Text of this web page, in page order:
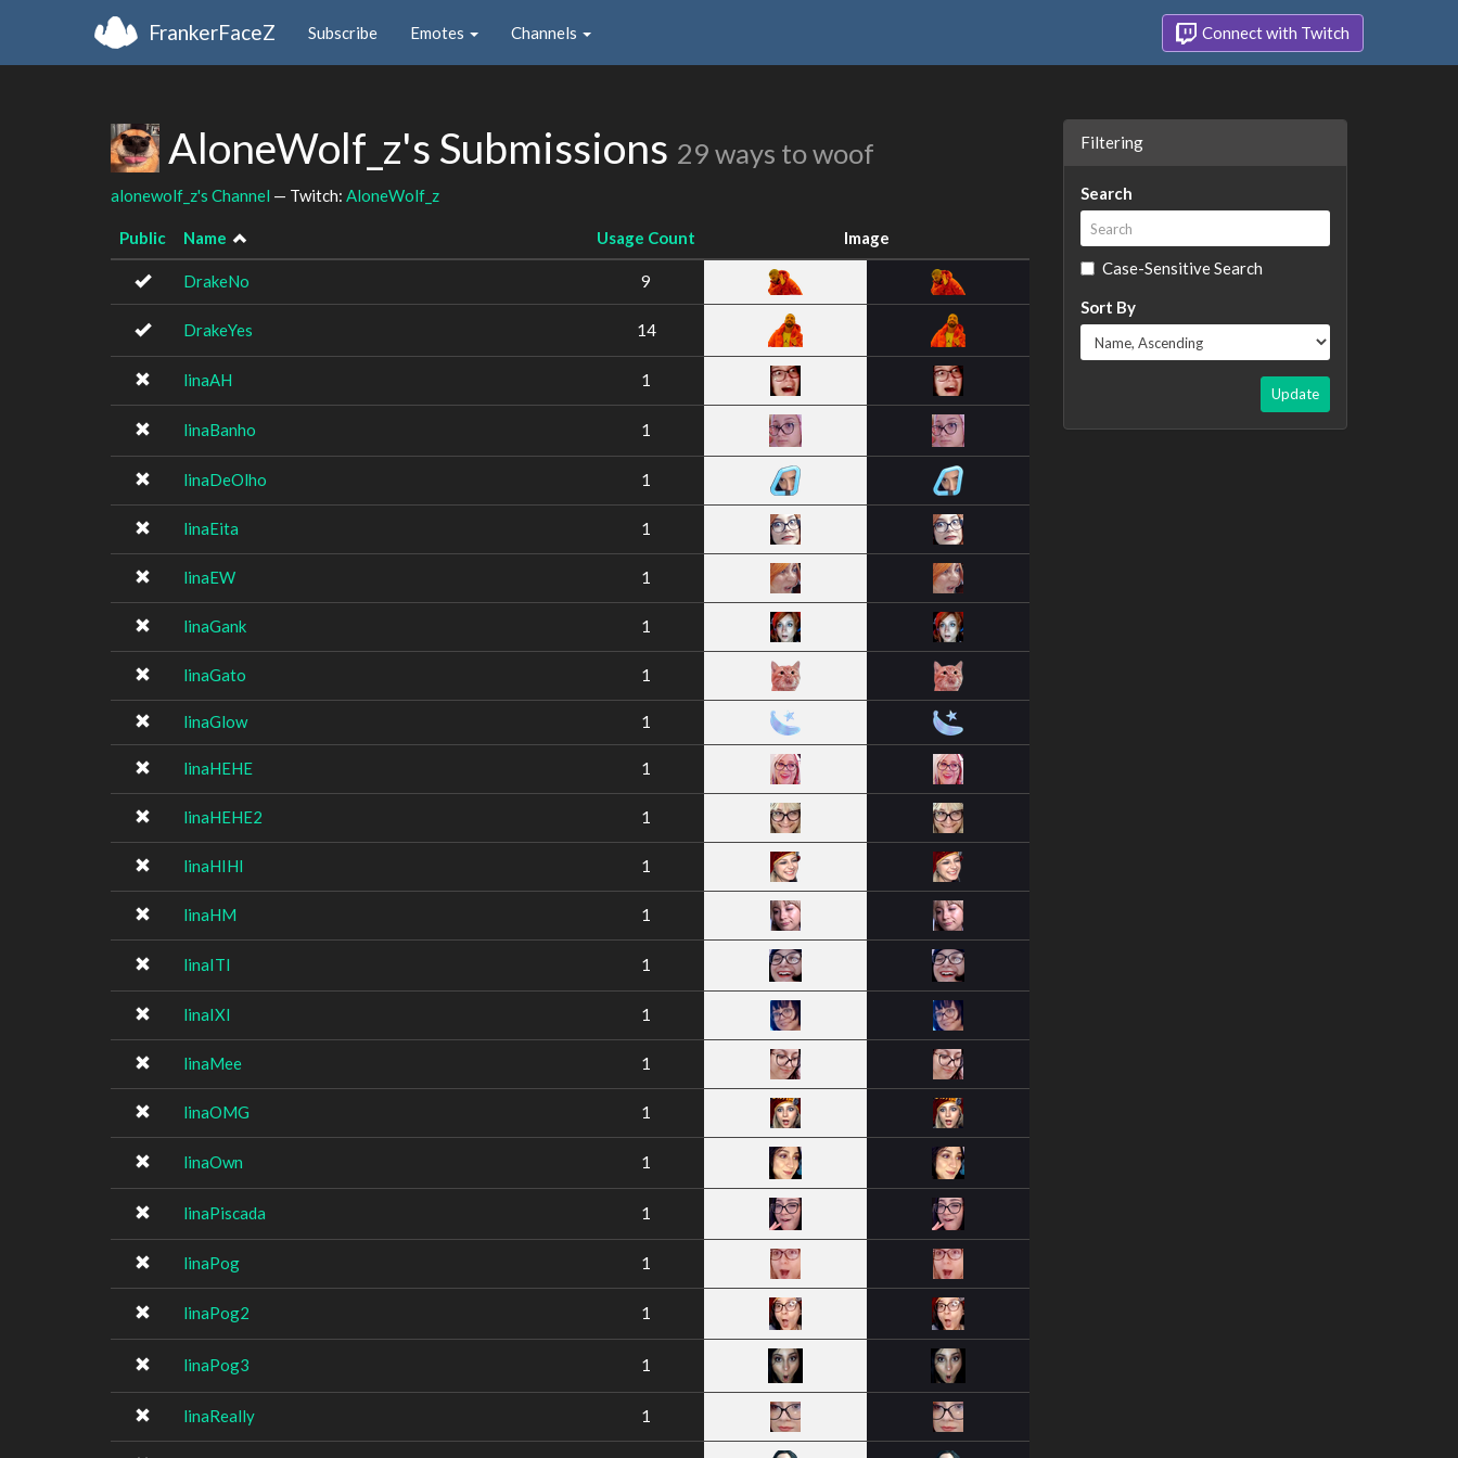
FrankerFaceZ Subscribe Emotes Channels Connect with Twitch
AloneWolf_z's Submissions 29 ways to woof
alonewolf_z's Channel — Twitch: AloneWolf_z
Public Name Usage Count Image
DrakeNo 9
DrakeYes 14
linaAH 1
linaBanho 1
linaDeOlho 1
linaEita 1
linaEW 1
linaGank 1
linaGato 1
linaGlow 1
linaHEHE 1
linaHEHE2 1
linaHIHI 1
linaHM 1
linaITI 1
linaIXI 1
linaMee 1
linaOMG 1
linaOwn 1
linaPiscada 1
linaPog 1
linaPog2 1
linaPog3 1
linaReally 1
Filtering
Search
Case-Sensitive Search
Sort By
Update